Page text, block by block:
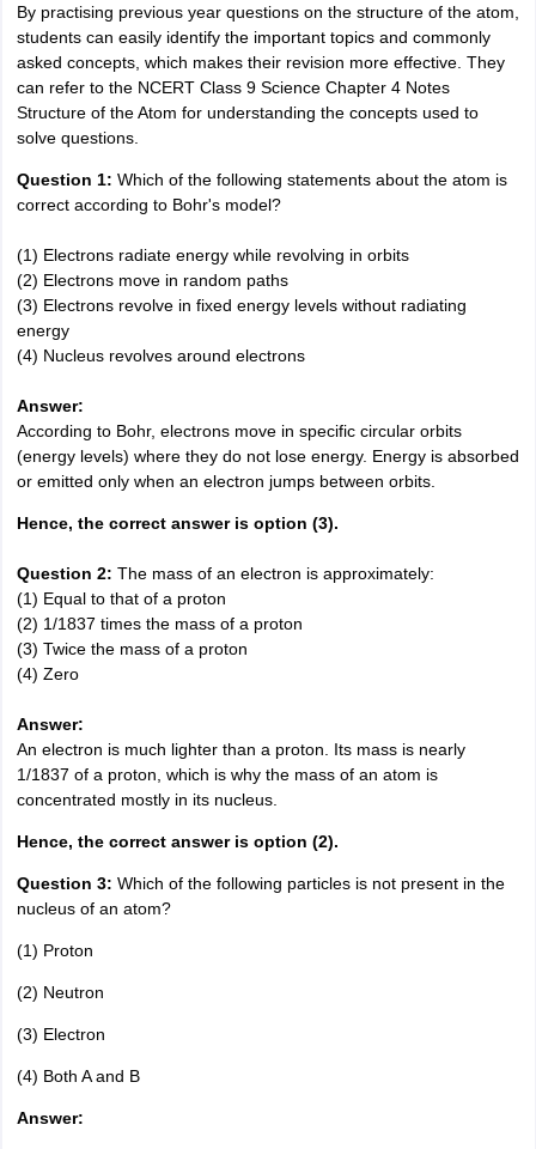
By practising previous year questions on the structure of the atom,
students can easily identify the important topics and commonly
asked concepts, which makes their revision more effective. They
can refer to the NCERT Class 9 Science Chapter 4 Notes
Structure of the Atom for understanding the concepts used to
solve questions.
Question 1: Which of the following statements about the atom is
correct according to Bohr's model?
(1) Electrons radiate energy while revolving in orbits
(2) Electrons move in random paths
(3) Electrons revolve in fixed energy levels without radiating
energy
(4) Nucleus revolves around electrons
Answer:
According to Bohr, electrons move in specific circular orbits
(energy levels) where they do not lose energy. Energy is absorbed
or emitted only when an electron jumps between orbits.
Hence, the correct answer is option (3).
Question 2: The mass of an electron is approximately:
(1) Equal to that of a proton
(2) 1/1837 times the mass of a proton
(3) Twice the mass of a proton
(4) Zero
Answer:
An electron is much lighter than a proton. Its mass is nearly
1/1837 of a proton, which is why the mass of an atom is
concentrated mostly in its nucleus.
Hence, the correct answer is option (2).
Question 3: Which of the following particles is not present in the
nucleus of an atom?
(1) Proton
(2) Neutron
(3) Electron
(4) Both A and B
Answer: